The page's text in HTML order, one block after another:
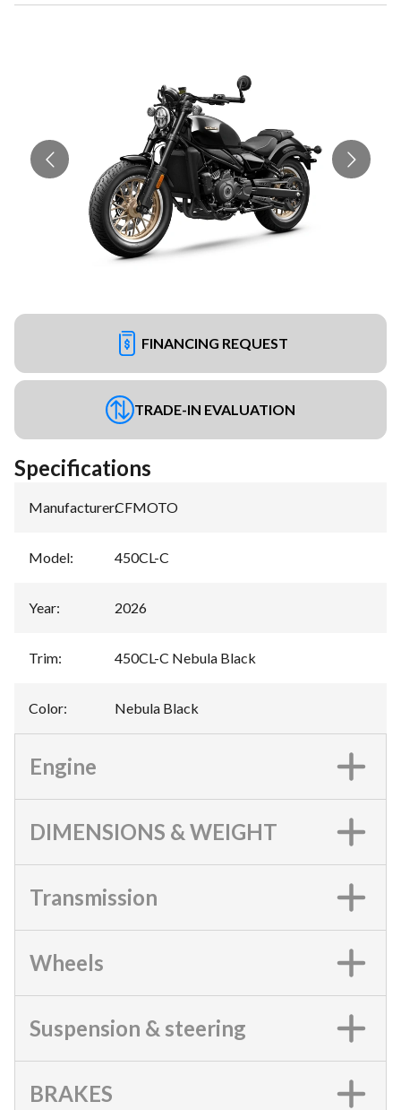
FINANCING REQUEST
TRADE-IN EVALUATION
Specifications
Manufacturer:CFMOTO
Model: 450CL-C
Year: 2026
Trim: 450CL-C Nebula Black
Color: Nebula Black
Engine
DIMENSIONS & WEIGHT
Transmission
Wheels
Suspension & steering
BRAKES